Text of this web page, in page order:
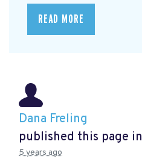
READ MORE
Dana Freling
published this page in
5 years ago